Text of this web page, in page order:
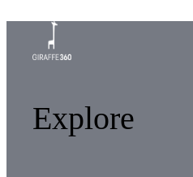
Explore